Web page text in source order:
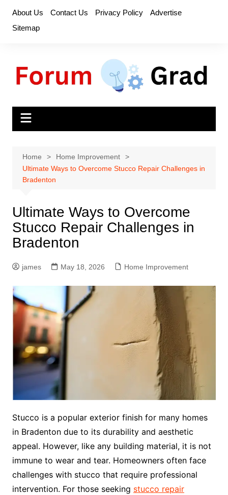
content
About Us Contact Us Privacy Policy
Advertise
Sitemap
Home
Home Improvement
Ultimate Ways to Overcome Stucco Repair Challenges in
Bradenton
Ultimate Ways to Overcome
Stucco Repair Challenges in
Bradenton
james May 18, 2026 Home Improvement
Stucco is a popular exterior finish for many homes
in Bradenton due to its durability and aesthetic
appeal. However, like any building material, it is not
immune to wear and tear. Homeowners often face
challenges with stucco that require professional
intervention. For those seeking stucco repair